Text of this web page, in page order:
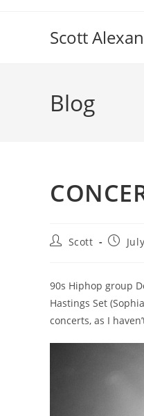
Scott
Blog
PostScott
Post
90s Hiphop group
Hastings Set
concerts, as I